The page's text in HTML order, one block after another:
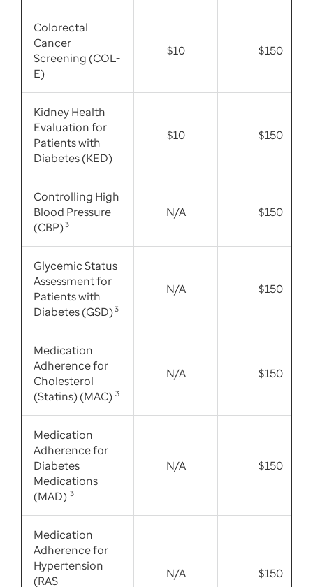
Colorectal
Cancer
Screening (COL-
E)
$10 $150
Kidney Health
Evaluation for
Patients with
Diabetes (KED)
$10 $150
Controlling High
Blood Pressure
(CBP)3
N/A $150
Glycemic Status
Assessment for
Patients with
Diabetes (GSD)3
N/A $150
Medication
Adherence for
Cholesterol
(Statins) (MAC) 3
N/A $150
Medication
Adherence for
Diabetes
Medications
(MAD) 3
N/A $150
Medication
Adherence for
Hypertension
(RAS
N/A $150